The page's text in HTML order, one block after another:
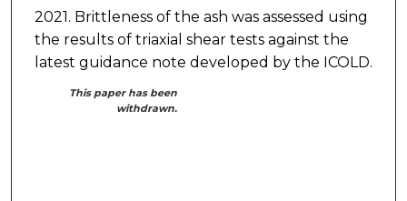
2021. Brittleness of the ash was assessed using
the results of triaxial shear tests against the
latest guidance note developed by the ICOLD.
This paper has been
withdrawn.